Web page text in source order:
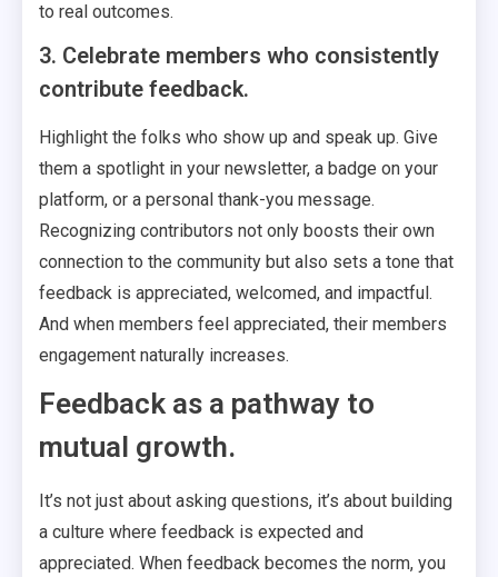
to real outcomes.
3. Celebrate members who consistently
contribute feedback.
Highlight the folks who show up and speak up. Give
them a spotlight in your newsletter, a badge on your
platform, or a personal thank-you message.
Recognizing contributors not only boosts their own
connection to the community but also sets a tone that
feedback is appreciated, welcomed, and impactful.
And when members feel appreciated, their members
engagement naturally increases.
Feedback as a pathway to
mutual growth.
It’s not just about asking questions, it’s about building
a culture where feedback is expected and
appreciated. When feedback becomes the norm, you